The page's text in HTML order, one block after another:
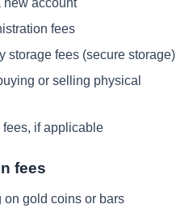
new account
fees
storage fees (secure storage)
or selling physical
if applicable
fees
on gold coins or bars